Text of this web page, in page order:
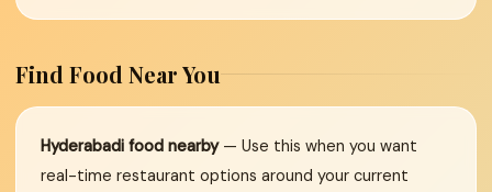
Find Food Near You
Hyderabadi food nearby— Use this when you want
real-time restaurant options around your current